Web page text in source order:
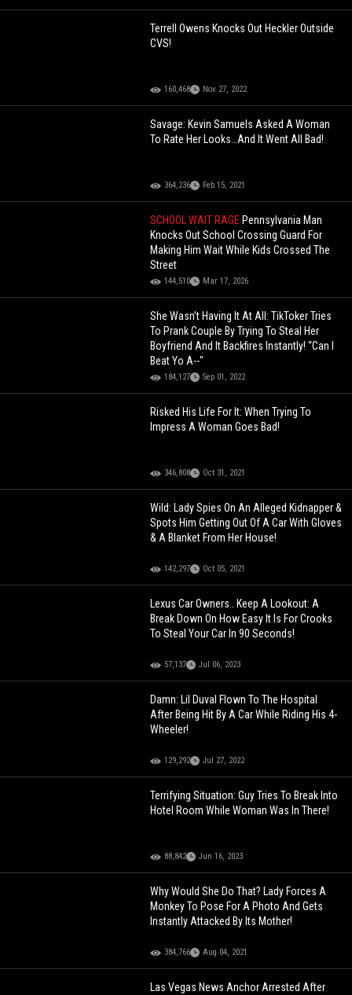
Terrell Owens Knocks Out Heckler Outside
CVS!
160,468 Nov 27, 2022
Savage: Kevin Samuels Asked A Woman
To Rate Her Looks…And It Went All Bad!
364,236 Feb 15, 2021
SCHOOL WAIT RAGE Pennsylvania Man
Knocks Out School Crossing Guard For
Making Him Wait While Kids Crossed The
Street
144,510 Mar 17, 2026
She Wasn’t Having It At All: TikToker Tries
To Prank Couple By Trying To Steal Her
Boyfriend And It Backfires Instantly! “Can I
Beat Yo A--"
184,127 Sep 01, 2022
Risked His Life For It: When Trying To
Impress A Woman Goes Bad!
346,808 Oct 31, 2021
Wild: Lady Spies On An Alleged Kidnapper &
Spots Him Getting Out Of A Car With Gloves
& A Blanket From Her House!
142,297 Oct 05, 2021
Lexus Car Owners.. Keep A Lookout: A
Break Down On How Easy It Is For Crooks
To Steal Your Car In 90 Seconds!
57,137 Jul 06, 2023
Damn: Lil Duval Flown To The Hospital
After Being Hit By A Car While Riding His 4-
Wheeler!
129,292 Jul 27, 2022
Terrifying Situation: Guy Tries To Break Into
Hotel Room While Woman Was In There!
88,842 Jun 16, 2023
Why Would She Do That? Lady Forces A
Monkey To Pose For A Photo And Gets
Instantly Attacked By Its Mother!
384,766 Aug 04, 2021
Las Vegas News Anchor Arrested After